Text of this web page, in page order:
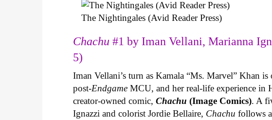
The Nightingales (Avid Reader Press)
Chachu#1 by Iman Vellani, Marianna
5)
Iman Vellani’s turn as Kamala “Ms. Marvel” Khan
post-Endgame MCU, and her real-life experience
creator-owned comic,Chachu (Image Comics). A
Ignazzi and colorist Jordie Bellaire, Chachufollows